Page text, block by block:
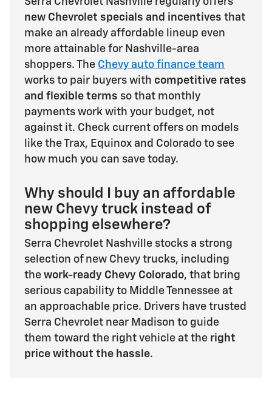
new Chevrolet specials and incentives that
make an already affordable lineup even
more attainable for Nashville-area
shoppers. The Chevy auto finance team
works to pair buyers with competitive rates
and flexible terms so that monthly
payments work with your budget, not
against it. Check current offers on models
like the Trax, Equinox and Colorado to see
how much you can save today.
Why should I buy an affordable
new Chevy truck instead of
shopping elsewhere?
Serra Chevrolet Nashville stocks a strong
selection of new Chevy trucks, including
thework-ready Chevy Colorado, that bring
serious capability to Middle Tennessee at
an approachable price. Drivers have trusted
Serra Chevrolet near Madison to guide
them toward the right vehicle at the right
price without the hassle.